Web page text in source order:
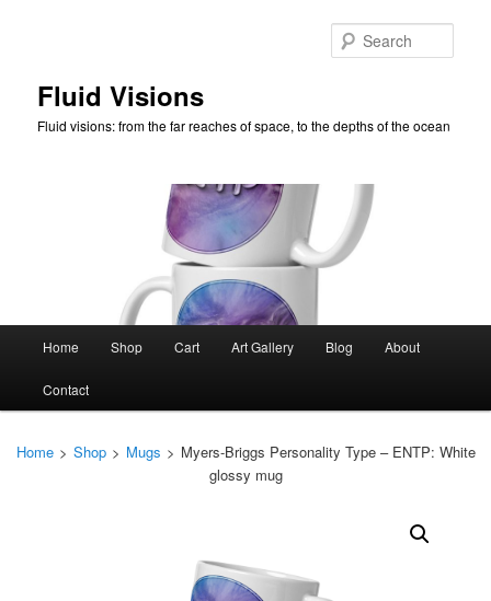
Fluid Visions
Fluid visions: from the far reaches of space, to the depths of the ocean
Home Shop Cart Art Gallery Blog About
Contact
Home > Shop > Mugs > Myers-Briggs Personality Type – ENTP: White
glossy mug